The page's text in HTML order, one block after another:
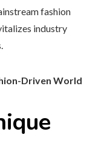
fashion
industry
Driven World